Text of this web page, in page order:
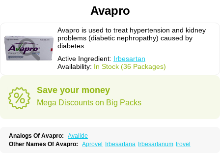
Avapro
Avapro is used to treat hypertension and kidney
problems (diabetic nephropathy) caused by
diabetes.
Active Ingredient: Irbesartan
Availability: In Stock (36 Packages)
Save your money
Mega Discounts on Big Packs
Analogs Of Avapro:
Avalide
Other Names Of Avapro:
Aprovel Irbesartana Irbesartanum Irovel